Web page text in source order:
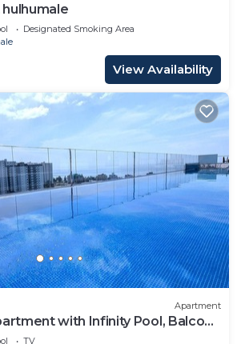
hulhumale
Designated Smoking Area
View Availability
Apartment
with Infinity Pool, Balcony
TV